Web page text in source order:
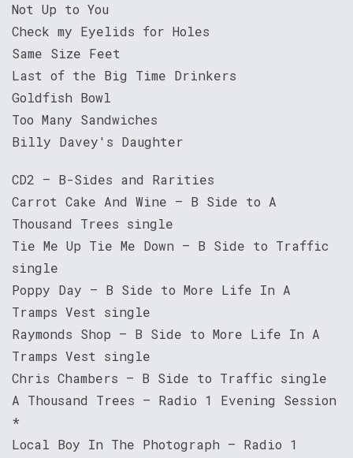
Not Up to You
Check my Eyelids for Holes
Same Size Feet
Last of the Big Time Drinkers
Goldfish Bowl
Too Many Sandwiches
Billy Davey's Daughter
CD2 – B-Sides and Rarities
Carrot Cake And Wine – B Side to A
Thousand Trees single
Tie Me Up Tie Me Down – B Side to Traffic
single
Poppy Day – B Side to More Life In A
Tramps Vest single
Raymonds Shop – B Side to More Life In A
Tramps Vest single
Chris Chambers – B Side to Traffic single
A Thousand Trees – Radio 1 Evening Session
*
Local Boy In The Photograph – Radio 1